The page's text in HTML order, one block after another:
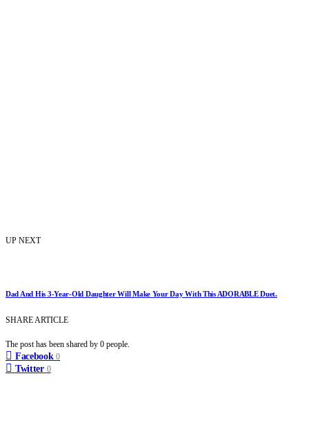
UP NEXT
Dad And His 3-Year-Old Daughter Will Make Your Day With This ADORABLE Duet.
SHARE ARTICLE
The post has been shared by 0 people.
Facebook 0
Twitter 0